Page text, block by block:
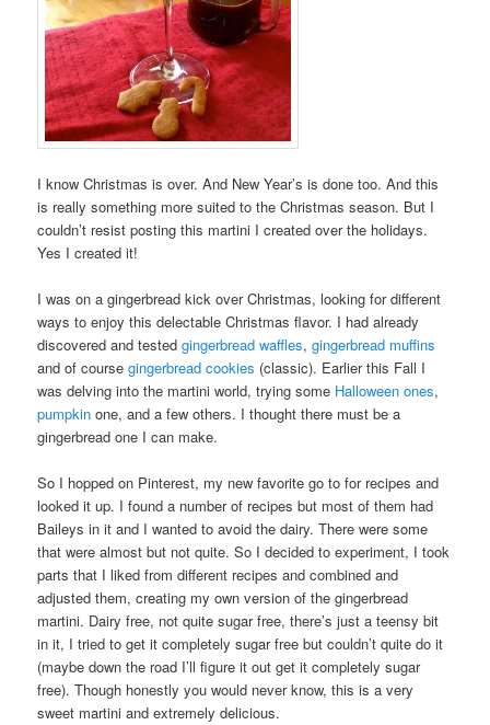
I know Christmas is over. And New Year’s is done too. And this
is really something more suited to the Christmas season. But I
couldn’t resist posting this martini I created over the holidays.
Yes I created it!
I was on a gingerbread kick over Christmas, looking for different
ways to enjoy this delectable Christmas flavor. I had already
discovered and testedgingerbread waffles,gingerbread muffins
and of coursegingerbread cookies (classic). Earlier this Fall I
was delving into the martini world, trying some Halloween ones,
pumpkin one, and a few others. I thought there must be a
gingerbread one I can make.
So I hopped on Pinterest, my new favorite go to for recipes and
looked it up. I found a number of recipes but most of them had
Baileys in it and I wanted to avoid the dairy. There were some
that were almost but not quite. So I decided to experiment, I took
parts that I liked from different recipes and combined and
adjusted them, creating my own version of the gingerbread
martini. Dairy free, not quite sugar free, there’s just a teensy bit
in it, I tried to get it completely sugar free but couldn’t quite do it
(maybe down the road I’ll figure it out get it completely sugar
free). Though honestly you would never know, this is a very
sweet martini and extremely delicious.